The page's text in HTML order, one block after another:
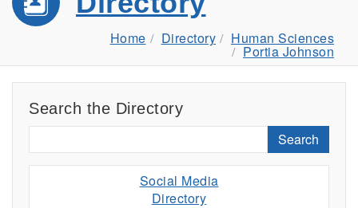
Home Directory Human Sciences
Portia Johnson
Search the Directory
Search
Social Media
Directory